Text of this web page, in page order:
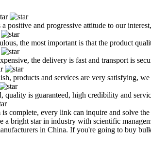
positive and progressive attitude to our
the most important is that the product
the delivery is fast and transport is
products and services are very satisfying,
quality is guaranteed, high credibility and
complete, every link can inquire and solve
bright star in industry with scientific
in China. If you're going to buy